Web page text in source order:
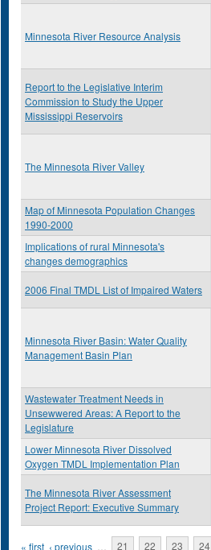
Minnesota River Resource Analysis
Report to the Legislative Interim
Commission to Study the Upper
Mississippi Reservoirs
The Minnesota River Valley
Map of Minnesota Population Changes
1990-2000
Implications of rural Minnesota's
changes demographics
2006 Final TMDL List of Impaired Waters
Minnesota River Basin: Water Quality
Management Basin Plan
Wastewater Treatment Needs in
Unsewwered Areas: A Report to the
Legislature
Lower Minnesota River Dissolved
Oxygen TMDL Implementation Plan
The Minnesota River Assessment
Project Report: Executive Summary
« first ‹ previous … 21 22 23 24